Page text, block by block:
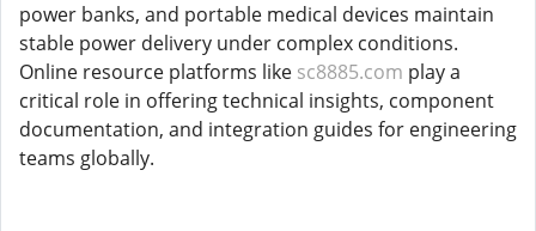
power banks, and portable medical devices maintain
stable power delivery under complex conditions.
Online resource platforms like sc8885.com play a
critical role in offering technical insights, component
documentation, and integration guides for engineering
teams globally.